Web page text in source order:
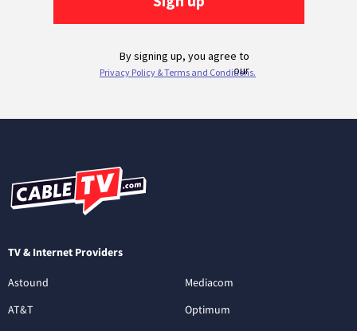
TV & Internet Providers
Astound
AT&T
Mediacom
Optimum